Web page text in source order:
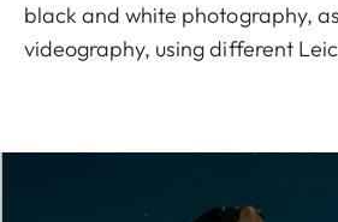
black and white photography,
videography, using different